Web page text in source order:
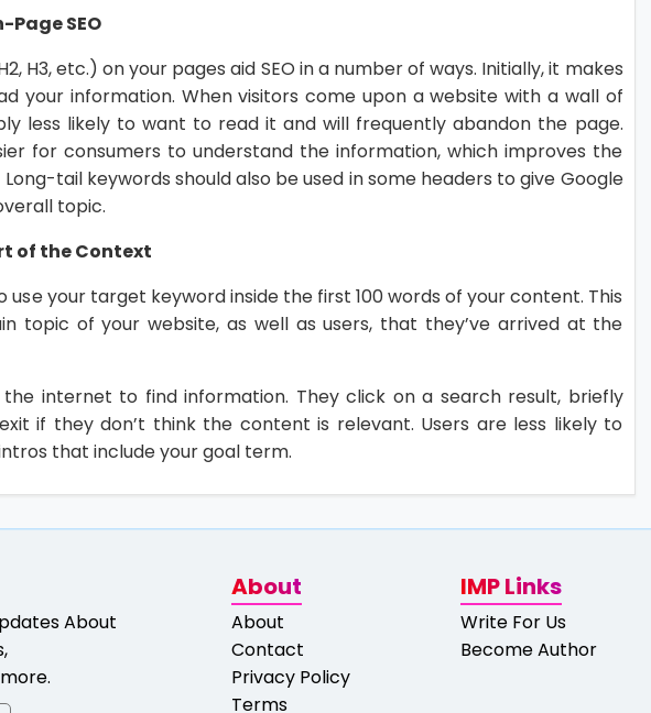
Page SEO
H3, etc.) on your pages aid SEO in a number of ways. Initially, it makes
your information. When visitors come upon a website with a wall of
less likely to want to read it and will frequently abandon the page.
for consumers to understand the information, which improves the
tail keywords should also be used in some headers to give Google
topic.
of the Context
use your target keyword inside the first 100 words of your content. This
topic of your website, as well as users, that they’ve arrived at the
the internet to find information. They click on a search result, briefly
if they don’t think the content is relevant. Users are less likely to
that include your goal term.
About
About
About
Contact
Privacy Policy
Terms
IMP Links
Write For Us
Become Author